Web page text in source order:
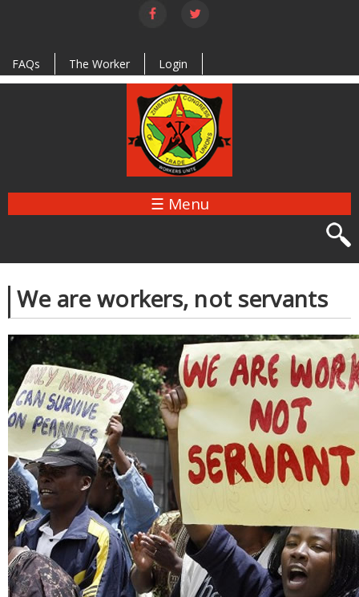
Skip to
main
FAQs
The Worker Login
☰ Menu
We are workers, not servants